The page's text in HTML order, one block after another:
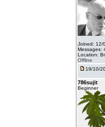
Joined: 12/
Messages:
Location:
Offline
19/10/
786sujit
Beginner